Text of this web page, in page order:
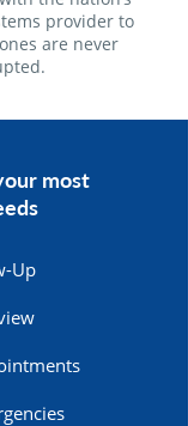
provider to
are never
most
Up